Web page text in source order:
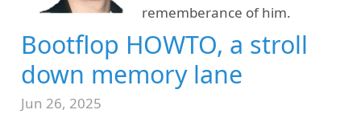
rememberance of him.
Bootflop HOWTO, a stroll
down memory lane
Jun 26, 2025